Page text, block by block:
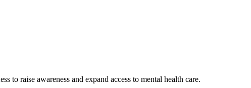
to raise awareness and expand access to mental health care.